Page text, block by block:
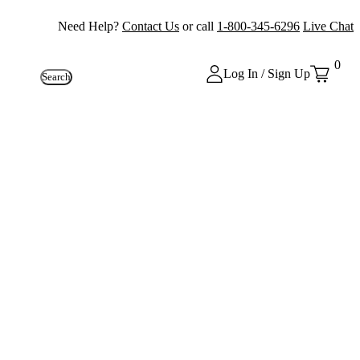
Need Help? Contact Us or call 1-800-345-6296 Live Chat
Search Log In / Sign Up
0